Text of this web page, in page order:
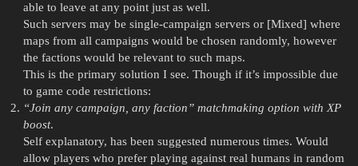
able to leave at any point just as well.
Such servers may be single-campaign servers or [Mixed] where
maps from all campaigns would be chosen randomly, however
the factions would be relevant to such maps.
This is the primary solution I see. Though if it’s impossible due
to game code restrictions:
“Join any campaign, any faction” matchmaking option with XP
boost.
Self explanatory, has been suggested numerous times. Would
allow players who prefer playing against real humans in random